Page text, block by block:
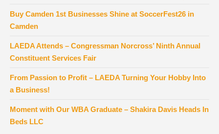
Buy Camden 1st Businesses Shine at SoccerFest26 in
Camden
LAEDA Attends – Congressman Norcross’ Ninth Annual
Constituent Services Fair
From Passion to Profit – LAEDA Turning Your Hobby Into
a Business!
Moment with Our WBA Graduate – Shakira Davis Heads In
Beds LLC